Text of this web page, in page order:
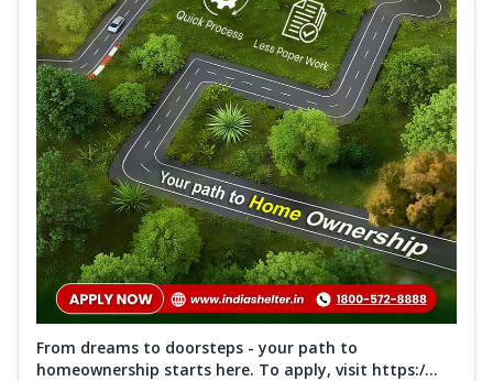
From dreams to doorsteps - your path to
homeownership starts here. To apply, visit https:/...